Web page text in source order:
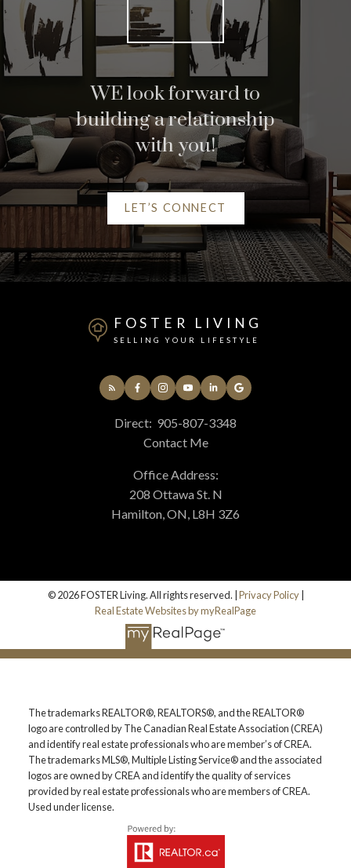
Helpful Hamilton real
estate Resources
At your service
Alerts
Mortgage Calculator
Home Evaluation
Home Search
Blog
WE look forward to
building a relationship
with you!
LET’S CONNECT
FOSTER LIVING
SELLING YOUR LIFESTYLE
Direct: 905-807-3348
Contact Me
Office Address:
208 Ottawa St. N
Hamilton, ON, L8H 3Z6
© 2026 FOSTER Living. All rights reserved. | Privacy Policy|
Real Estate Websites by myRealPage
The trademarks REALTOR®, REALTORS®, and the REALTOR®
logo are controlled by The Canadian Real Estate Association (CREA)
and identify real estate professionals who are member’s of CREA.
The trademarks MLS®, Multiple Listing Service® and the associated
logos are owned by CREA and identify the quality of services
provided by real estate professionals who are members of CREA.
Used under license.